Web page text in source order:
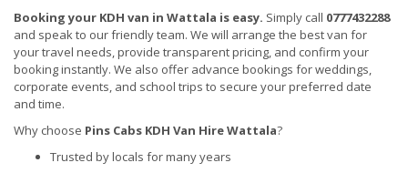
Booking your KDH van in Wattala is easy. Simply call 0777432288
and speak to our friendly team. We will arrange the best van for
your travel needs, provide transparent pricing, and confirm your
booking instantly. We also offer advance bookings for weddings,
corporate events, and school trips to secure your preferred date
and time.
Why choose Pins Cabs KDH Van Hire Wattala?
Trusted by locals for many years